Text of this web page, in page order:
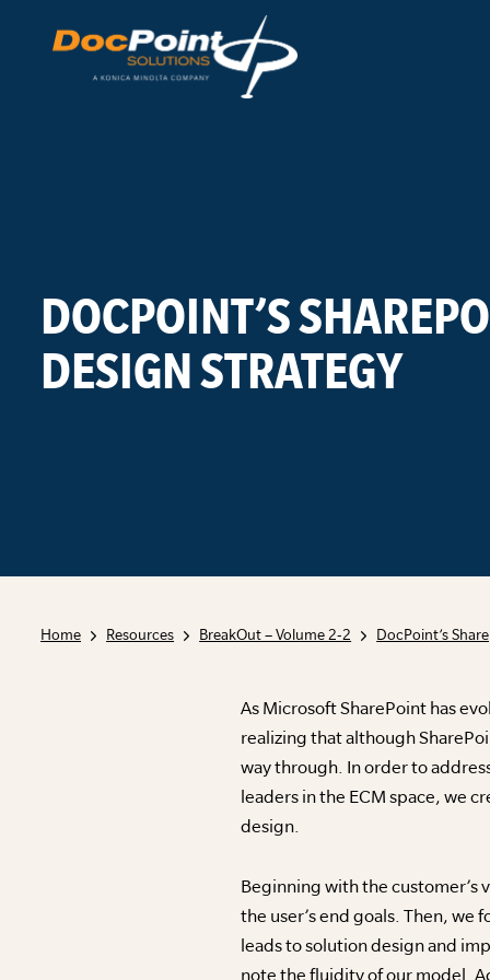
DOCPOINT’S
DESIGN STRATEGY
Home Resources BreakOut – Volume 2-2 DocPoint’s
As Microsoft SharePoint has
realizing that although
way through. In order to
leaders in the ECM space, we
design.
Beginning with the customer’s
the user’s end goals. Then,
leads to solution design and
note the fluidity of our model.